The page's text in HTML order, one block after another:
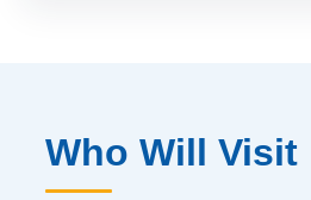
Who Will Visit